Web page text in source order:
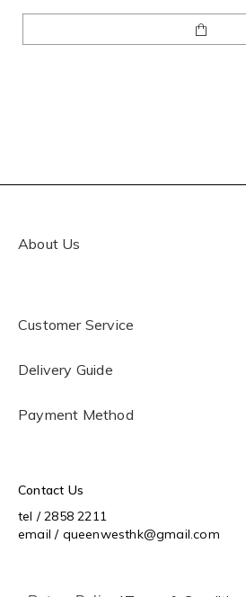
About Us
Customer Service
Delivery Guide
Payment Method
Contact Us
tel / 2858 2211
email / queenwesthk@gmail.com